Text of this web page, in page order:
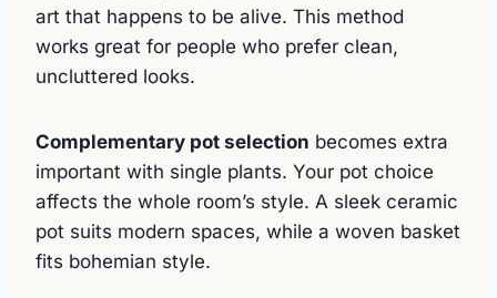
art that happens to be alive. This method
works great for people who prefer clean,
uncluttered looks.
Complementary pot selection becomes extra
important with single plants. Your pot choice
affects the whole room’s style. A sleek ceramic
pot suits modern spaces, while a woven basket
fits bohemian style.